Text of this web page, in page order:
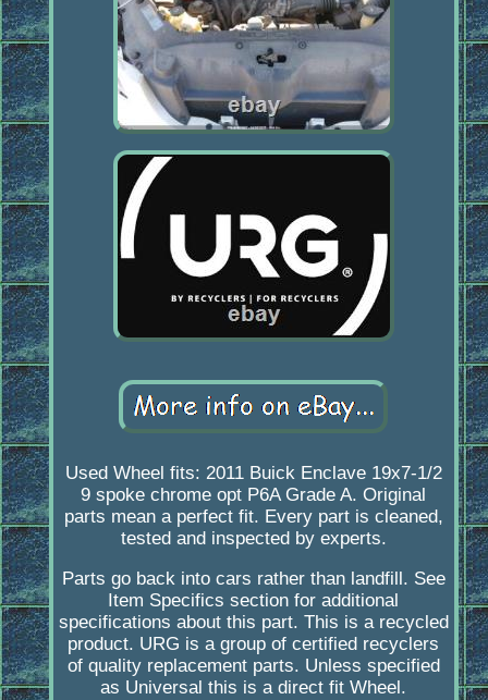
Used Wheel fits: 2011 Buick Enclave 19x7-1/2
9 spoke chrome opt P6A Grade A. Original
parts mean a perfect fit. Every part is cleaned,
tested and inspected by experts.
Parts go back into cars rather than landfill. See
Item Specifics section for additional
specifications about this part. This is a recycled
product. URG is a group of certified recyclers
of quality replacement parts. Unless specified
as Universal this is a direct fit Wheel.